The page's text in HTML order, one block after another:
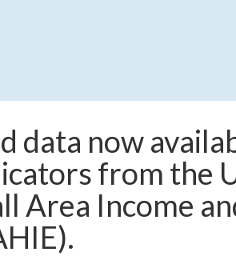
data now
from the
Area Income